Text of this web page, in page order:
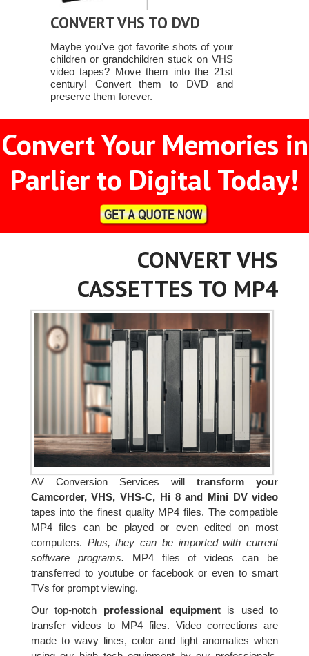
CONVERT VHS TO DVD
Maybe you've got favorite shots of your
children or grandchildren stuck on VHS
video tapes? Move them into the 21st
century! Convert them to DVD and
preserve them forever.
Convert Your Memories in
Parlier to Digital Today!
CONVERT VHS
CASSETTES TO MP4
AV Conversion Services willtransform your
Camcorder, VHS, VHS-C, Hi 8 and Mini DV video
tapes into the finest quality MP4 files. The compatible
MP4 files can be played or even edited on most
computers. Plus, they can be imported with current
software programs. MP4 files of videos can be
transferred to youtube or facebook or even to smart
TVs for prompt viewing.
Our top-notch professional equipment is used to
transfer videos to MP4 files. Video corrections are
made to wavy lines, color and light anomalies when